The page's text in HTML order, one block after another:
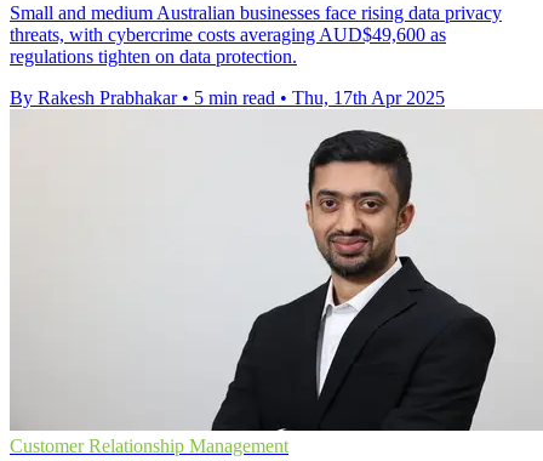
Small and medium Australian businesses face rising data privacy
threats, with cybercrime costs averaging AUD$49,600 as
regulations tighten on data protection.
By Rakesh Prabhakar • 5 min read • Thu, 17th Apr 2025
Customer Relationship Management